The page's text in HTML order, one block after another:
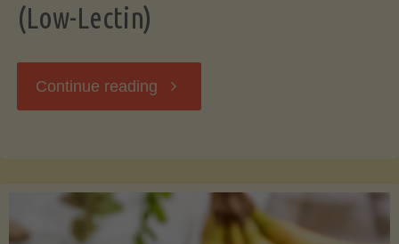
(Low-Lectin)
Continue reading "Stir-
Coconut